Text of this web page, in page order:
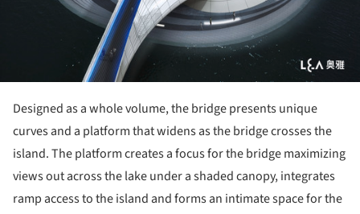
Designed as a whole volume, the bridge presents unique
curves and a platform that widens as the bridge crosses the
island. The platform creates a focus for the bridge maximizing
views out across the lake under a shaded canopy, integrates
ramp access to the island and forms an intimate space for the